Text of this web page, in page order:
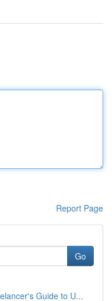
Report Page
Go
Guide to U...